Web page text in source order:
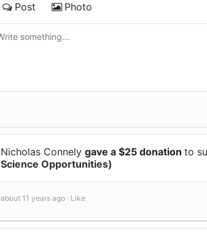
Post Photo
Nicholas Connely gave a $25 donation to
Science Opportunities)
about 11 years ago · Like